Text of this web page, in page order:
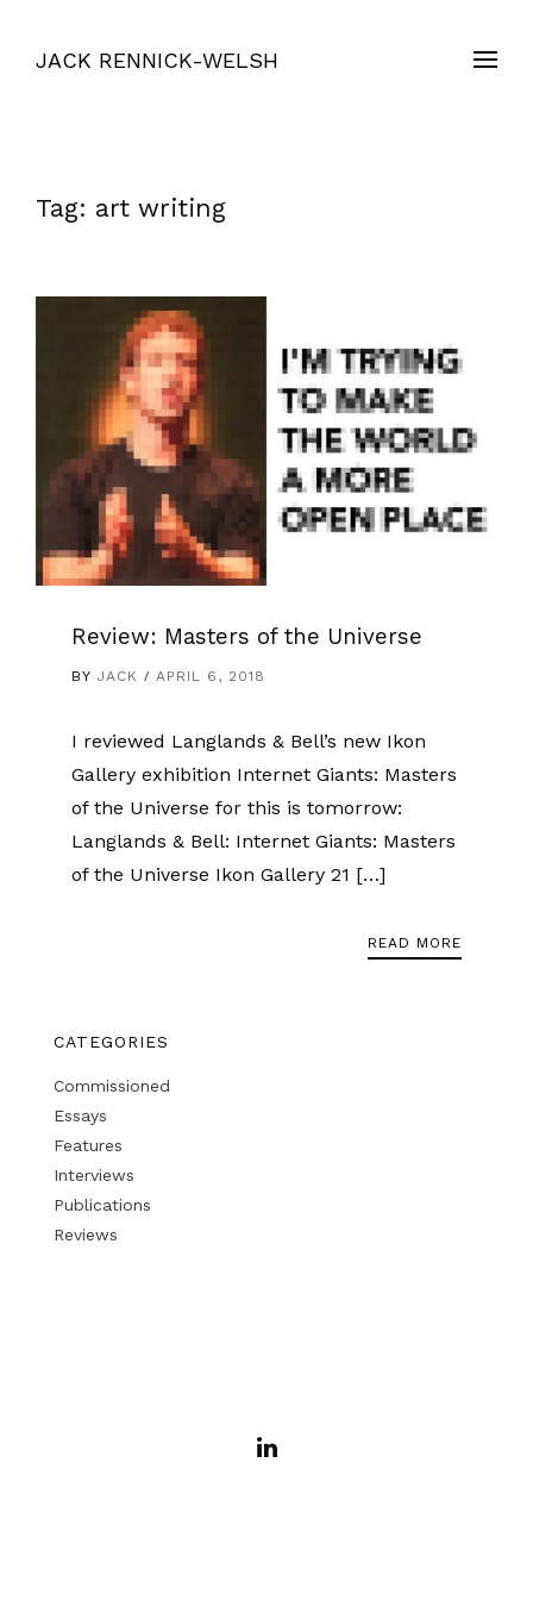
JACK RENNICK-WELSH
Tag: art writing
Review: Masters of the Universe
BY JACK APRIL 6, 2018
I reviewed Langlands & Bell’s new Ikon
Gallery exhibition Internet Giants: Masters
of the Universe for this is tomorrow:
Langlands & Bell: Internet Giants: Masters
of the Universe Ikon Gallery 21 […]
READ MORE
CATEGORIES
Commissioned
Essays
Features
Interviews
Publications
Reviews